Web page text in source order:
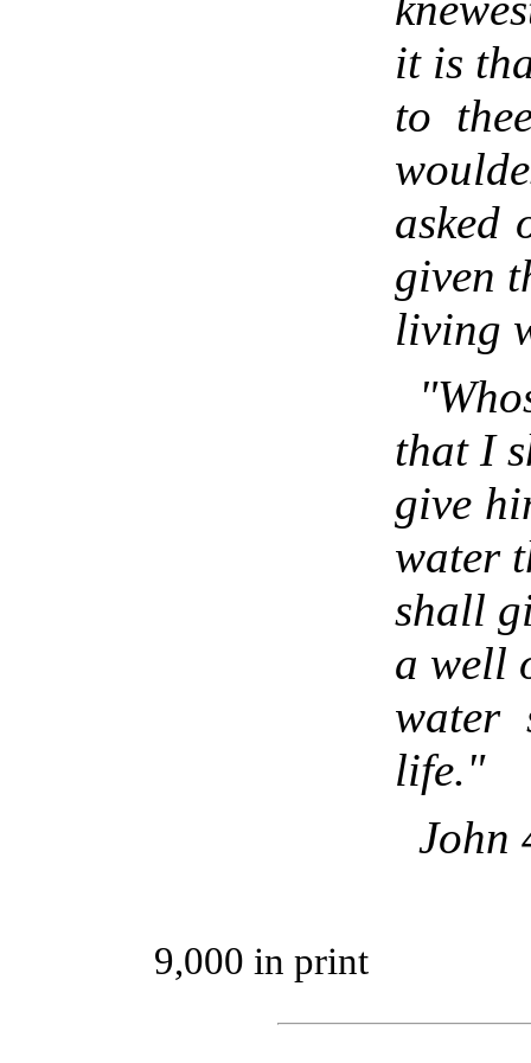
it is
to
asked
given
living
that I
give
water
shall
a well
water
life."
John
9,000 in print